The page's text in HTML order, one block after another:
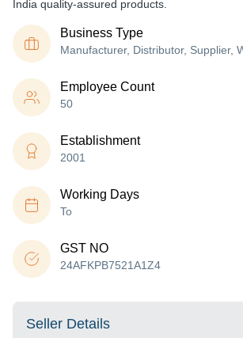
India quality-assured products.
Business Type
Manufacturer, Distributor, Supplier,
Employee Count
50
Establishment
2001
Working Days
To
GST NO
24AFKPB7521A1Z4
Seller Details